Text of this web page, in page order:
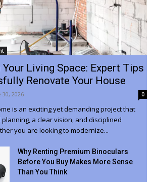
Living Space: Expert Tips
Renovate Your House
30, 2026 0
is an exciting yet demanding project that
a clear vision, and disciplined
you are looking to modernize...
Why Renting Premium Binoculars
Before You Buy Makes More Sense
Than You Think